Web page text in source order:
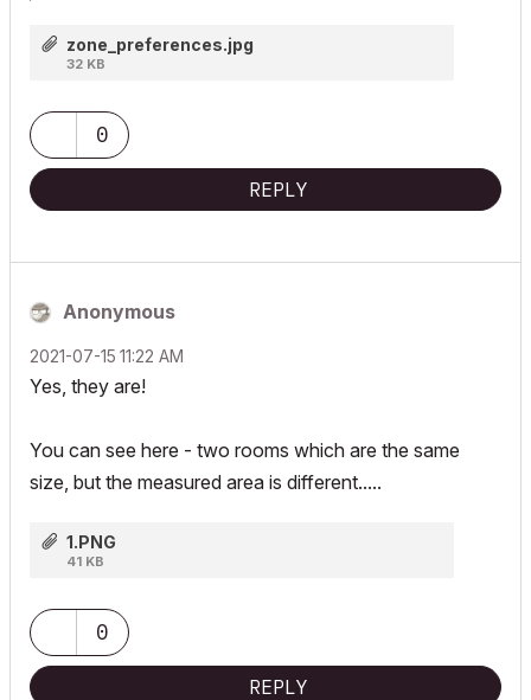
zone_preferences.jpg
32 KB
0
REPLY
Anonymous
‎2021-07-15 11:22 AM
Yes, they are!
You can see here - two rooms which are the same
size, but the measured area is different.....
1.PNG
41 KB
0
REPLY